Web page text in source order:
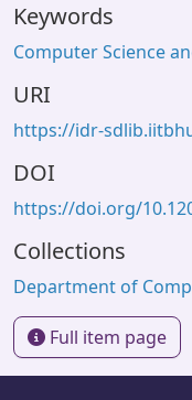
Keywords
Computer Science
URI
https://idr-
DOI
https://doi.org/
Collections
Department of
Full item page